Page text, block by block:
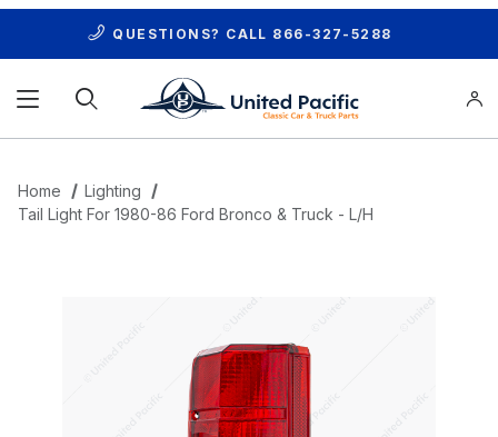
QUESTIONS? CALL 866-327-5288
Home
Lighting
Tail Light For 1980-86 Ford Bronco & Truck - L/H